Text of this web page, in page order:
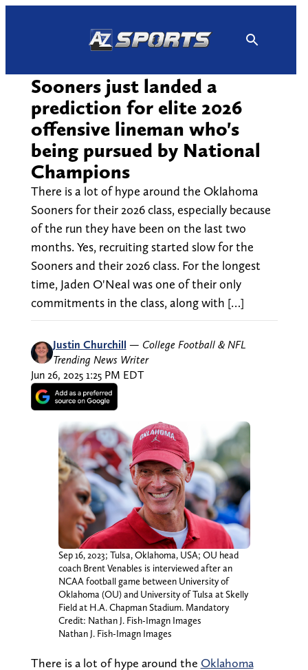
Sooners just landed a
prediction for elite 2026
offensive lineman who's
being pursued by National
Champions
There is a lot of hype around the Oklahoma
Sooners for their 2026 class, especially because
of the run they have been on the last two
months. Yes, recruiting started slow for the
Sooners and their 2026 class. For the longest
time, Jaden O'Neal was one of their only
commitments in the class, along with […]
Justin Churchill — College Football & NFL
Trending News Writer
Jun 26, 2025 1:25 PM EDT
Sep 16, 2023; Tulsa, Oklahoma, USA; OU head
coach Brent Venables is interviewed after an
NCAA football game between University of
Oklahoma (OU) and University of Tulsa at Skelly
Field at H.A. Chapman Stadium. Mandatory
Credit: Nathan J. Fish-Imagn Images
Nathan J. Fish-Imagn Images
There is a lot of hype around the Oklahoma